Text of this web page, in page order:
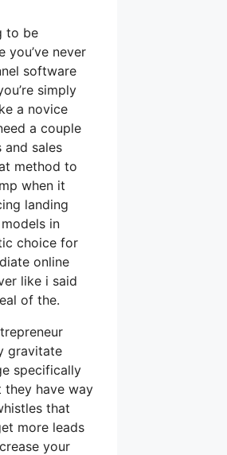
to be
you’ve never
software
simply
a novice
a couple
and sales
method to
when it
landing
in
choice for
online
like i said
of the.
gravitate
specifically
have way
that
more leads
your